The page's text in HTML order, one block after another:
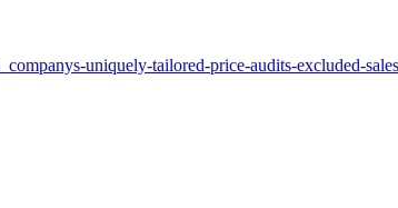
uniquely-tailored-price-audits-excluded-